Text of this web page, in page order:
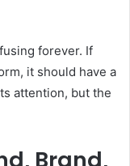
forever. If
it should have a
attention, but the
Brand,